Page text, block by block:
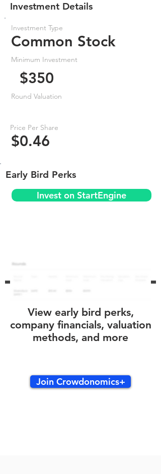
Investment Details
Investment Type
Common Stock
Minimum Investment
$350
Round Valuation
Price Per Share
$0.46
Early Bird Perks
Invest on StartEngine
View early bird perks,
company financials, valuation
methods, and more
Join Crowdonomics+